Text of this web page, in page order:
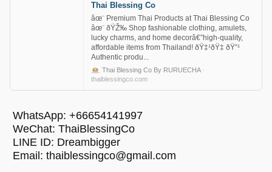
Thai Blessing Co
âœ¨ Premium Thai Products at Thai Blessing Co
âœ¨ ðŸŽ‰ Shop fashionable clothing, amulets,
lucky charms, and home decorâ€”high-quality,
affordable items from Thailand! ðŸ‡¹ðŸ‡­ ðŸ”¹
Authentic produ...
Thai Blessing Co By RURUECHA ·
thaiblessingco.com
WhatsApp: +66654141997
WeChat: ThaiBlessingCo
LINE ID: Dreambigger
Email: thaiblessingco@gmail.com